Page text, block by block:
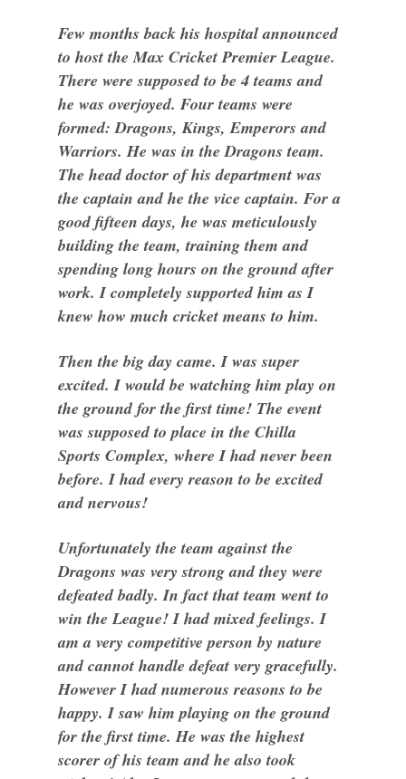
Few months back his hospital announced
to host the Max Cricket Premier League.
There were supposed to be 4 teams and
he was overjoyed. Four teams were
formed: Dragons, Kings, Emperors and
Warriors. He was in the Dragons team.
The head doctor of his department was
the captain and he the vice captain. For a
good fifteen days, he was meticulously
building the team, training them and
spending long hours on the ground after
work. I completely supported him as I
knew how much cricket means to him.
Then the big day came. I was super
excited. I would be watching him play on
the ground for the first time! The event
was supposed to place in the Chilla
Sports Complex, where I had never been
before. I had every reason to be excited
and nervous!
Unfortunately the team against the
Dragons was very strong and they were
defeated badly. In fact that team went to
win the League! I had mixed feelings. I
am a very competitive person by nature
and cannot handle defeat very gracefully.
However I had numerous reasons to be
happy. I saw him playing on the ground
for the first time. He was the highest
scorer of his team and he also took